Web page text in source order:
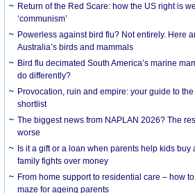
Return of the Red Scare: how the US right is
‘communism’
Powerless against bird flu? Not entirely. Here
Australia’s birds and mammals
Bird flu decimated South America’s marine
do differently?
Provocation, ruin and empire: your guide to
shortlist
The biggest news from NAPLAN 2026? The
worse
Is it a gift or a loan when parents help kids buy
family fights over money
From home support to residential care – how
maze for ageing parents